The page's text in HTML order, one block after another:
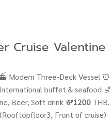
Cruise Valentine
Modern Three-Deck Vessel ⏰
buffet & seafood 🎷
Beer, Soft drink 💸1200 THB.
Front of cruise)